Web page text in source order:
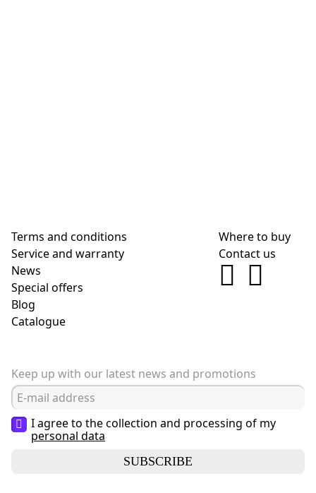
Terms and conditions
Service and warranty
News
Special offers
Blog
Сatalogue
Where to buy
Contact us
Keep up with our latest news and promotions
I agree to the collection and processing of my
personal data
SUBSCRIBE